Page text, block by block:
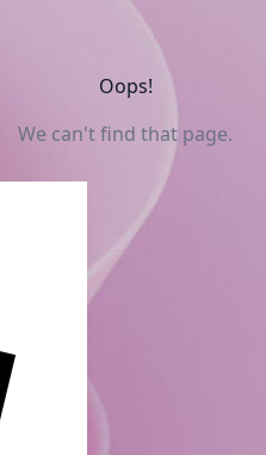
Oops!
We can't find that page.